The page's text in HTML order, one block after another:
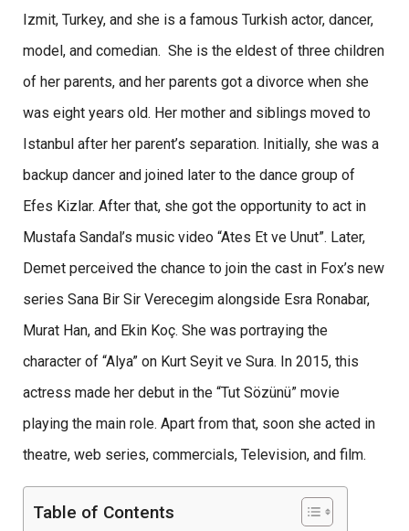
Izmit, Turkey, and she is a famous Turkish actor, dancer,
model, and comedian. She is the eldest of three children
of her parents, and her parents got a divorce when she
was eight years old. Her mother and siblings moved to
Istanbul after her parent’s separation. Initially, she was a
backup dancer and joined later to the dance group of
Efes Kizlar. After that, she got the opportunity to act in
Mustafa Sandal’s music video “Ates Et ve Unut”. Later,
Demet perceived the chance to join the cast in Fox’s new
series Sana Bir Sir Verecegim alongside Esra Ronabar,
Murat Han, and Ekin Koç. She was portraying the
character of “Alya” on Kurt Seyit ve Sura. In 2015, this
actress made her debut in the “Tut Sözünü” movie
playing the main role. Apart from that, soon she acted in
theatre, web series, commercials, Television, and film.
Table of Contents